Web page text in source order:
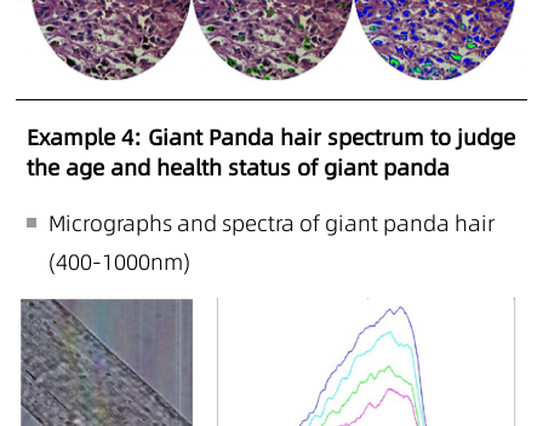
Example 4: Giant Panda hair spectrum to judge
the age and health status of giant panda
Micrographs and spectra of giant panda hair
(400-1000nm)